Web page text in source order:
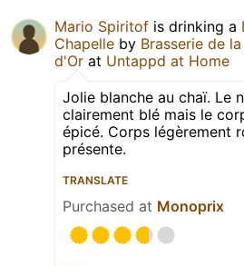
Mario Spiritof is drinking a
Chapelle by Brasserie de
d'Or at Untappd at Home
Jolie blanche au chaï. Le
clairement blé mais le
épicé. Corps légèrement
présente.
TRANSLATE
Purchased at Monoprix